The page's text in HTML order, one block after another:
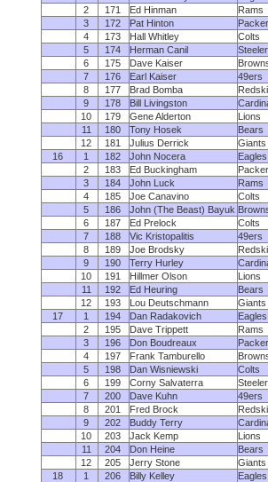
2
171 Ed Hinman
Rams
3
172 Pat Hinton
4
173 Hall Whitley
Colts
5
174 Herman Canil
6
175 Dave Kaiser
7
176 Earl Kaiser
49ers
8
177 Brad Bomba
9
178 Bill Livingston
10
179 Gene Alderton
Lions
11
180 Tony Hosek
Bears
12
181 Julius Derrick
Giants
16
1 182 John Nocera
Eagles
2
183 Ed Buckingham
3
184 John Luck
Rams
4
185 Joe Canavino
Colts
5
186 John (The Beast) Bayuk
6
187 Ed Prelock
Colts
7
188 Vic Kristopalitis
49ers
8
189 Joe Brodsky
9
190 Terry Hurley
10
191 Hillmer Olson
Lions
11
192 Ed Heuring
Bears
12
193 Lou Deutschmann
Giants
17
1 194 Dan Radakovich
Eagles
2
195 Dave Trippett
Rams
3
196 Don Boudreaux
4
197 Frank Tamburello
5
198 Dan Wisniewski
Colts
6
199 Corny Salvaterra
7
200 Dave Kuhn
49ers
8
201 Fred Brock
9
202 Buddy Terry
10
203 Jack Kemp
Lions
11
204 Don Heine
Bears
12
205 Jerry Stone
Giants
18
1 206 Billy Kelley
Eagles